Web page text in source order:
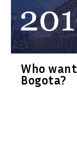
Who
Bogota?